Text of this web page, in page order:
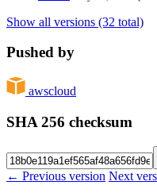
Show all versions (32 total)
Pushed by
awscloud
SHA 256 checksum
← Previous version Next